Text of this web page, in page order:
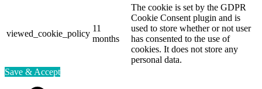
viewed_cookie_policy
11
months
The cookie is set by the GDPR
Cookie Consent plugin and is
used to store whether or not user
has consented to the use of
cookies. It does not store any
personal data.
Save & Accept